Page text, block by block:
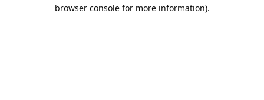
browser console for more information).